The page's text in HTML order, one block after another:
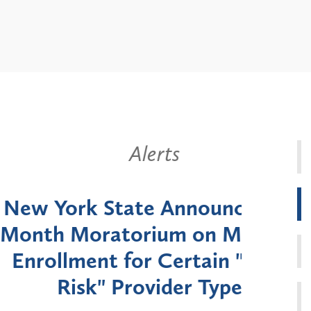
State Announces Six-
on Medicaid
for Certain "High-
Provider Types
to